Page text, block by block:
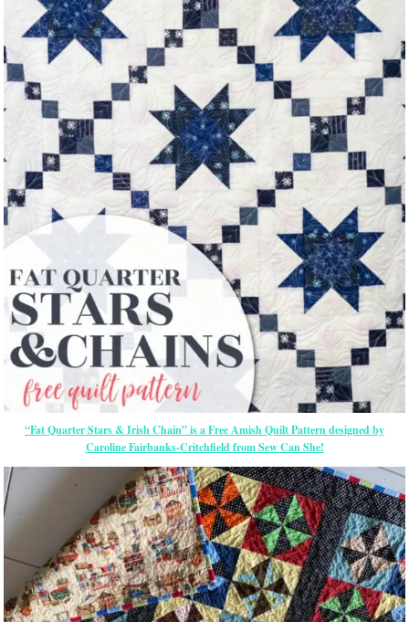
“Fat Quarter Stars & Irish Chain” is a Free Amish Quilt Pattern designed by
Caroline Fairbanks-Critchfield from Sew Can She!